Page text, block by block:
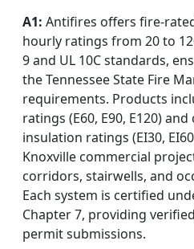
A1: Antifires offers fire-
hourly ratings from 20 to
9 and UL 10C standards,
the Tennessee State Fire
requirements. Products
ratings (E60, E90, E120)
insulation ratings (EI30,
Knoxville commercial
corridors, stairwells, and
Each system is certified
Chapter 7, providing
permit submissions.